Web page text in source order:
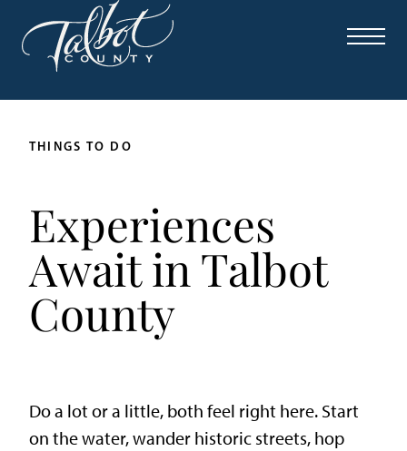
THINGS TO DO
Experiences
Await in Talbot
County
Do a lot or a little, both feel right here. Start
on the water, wander historic streets, hop